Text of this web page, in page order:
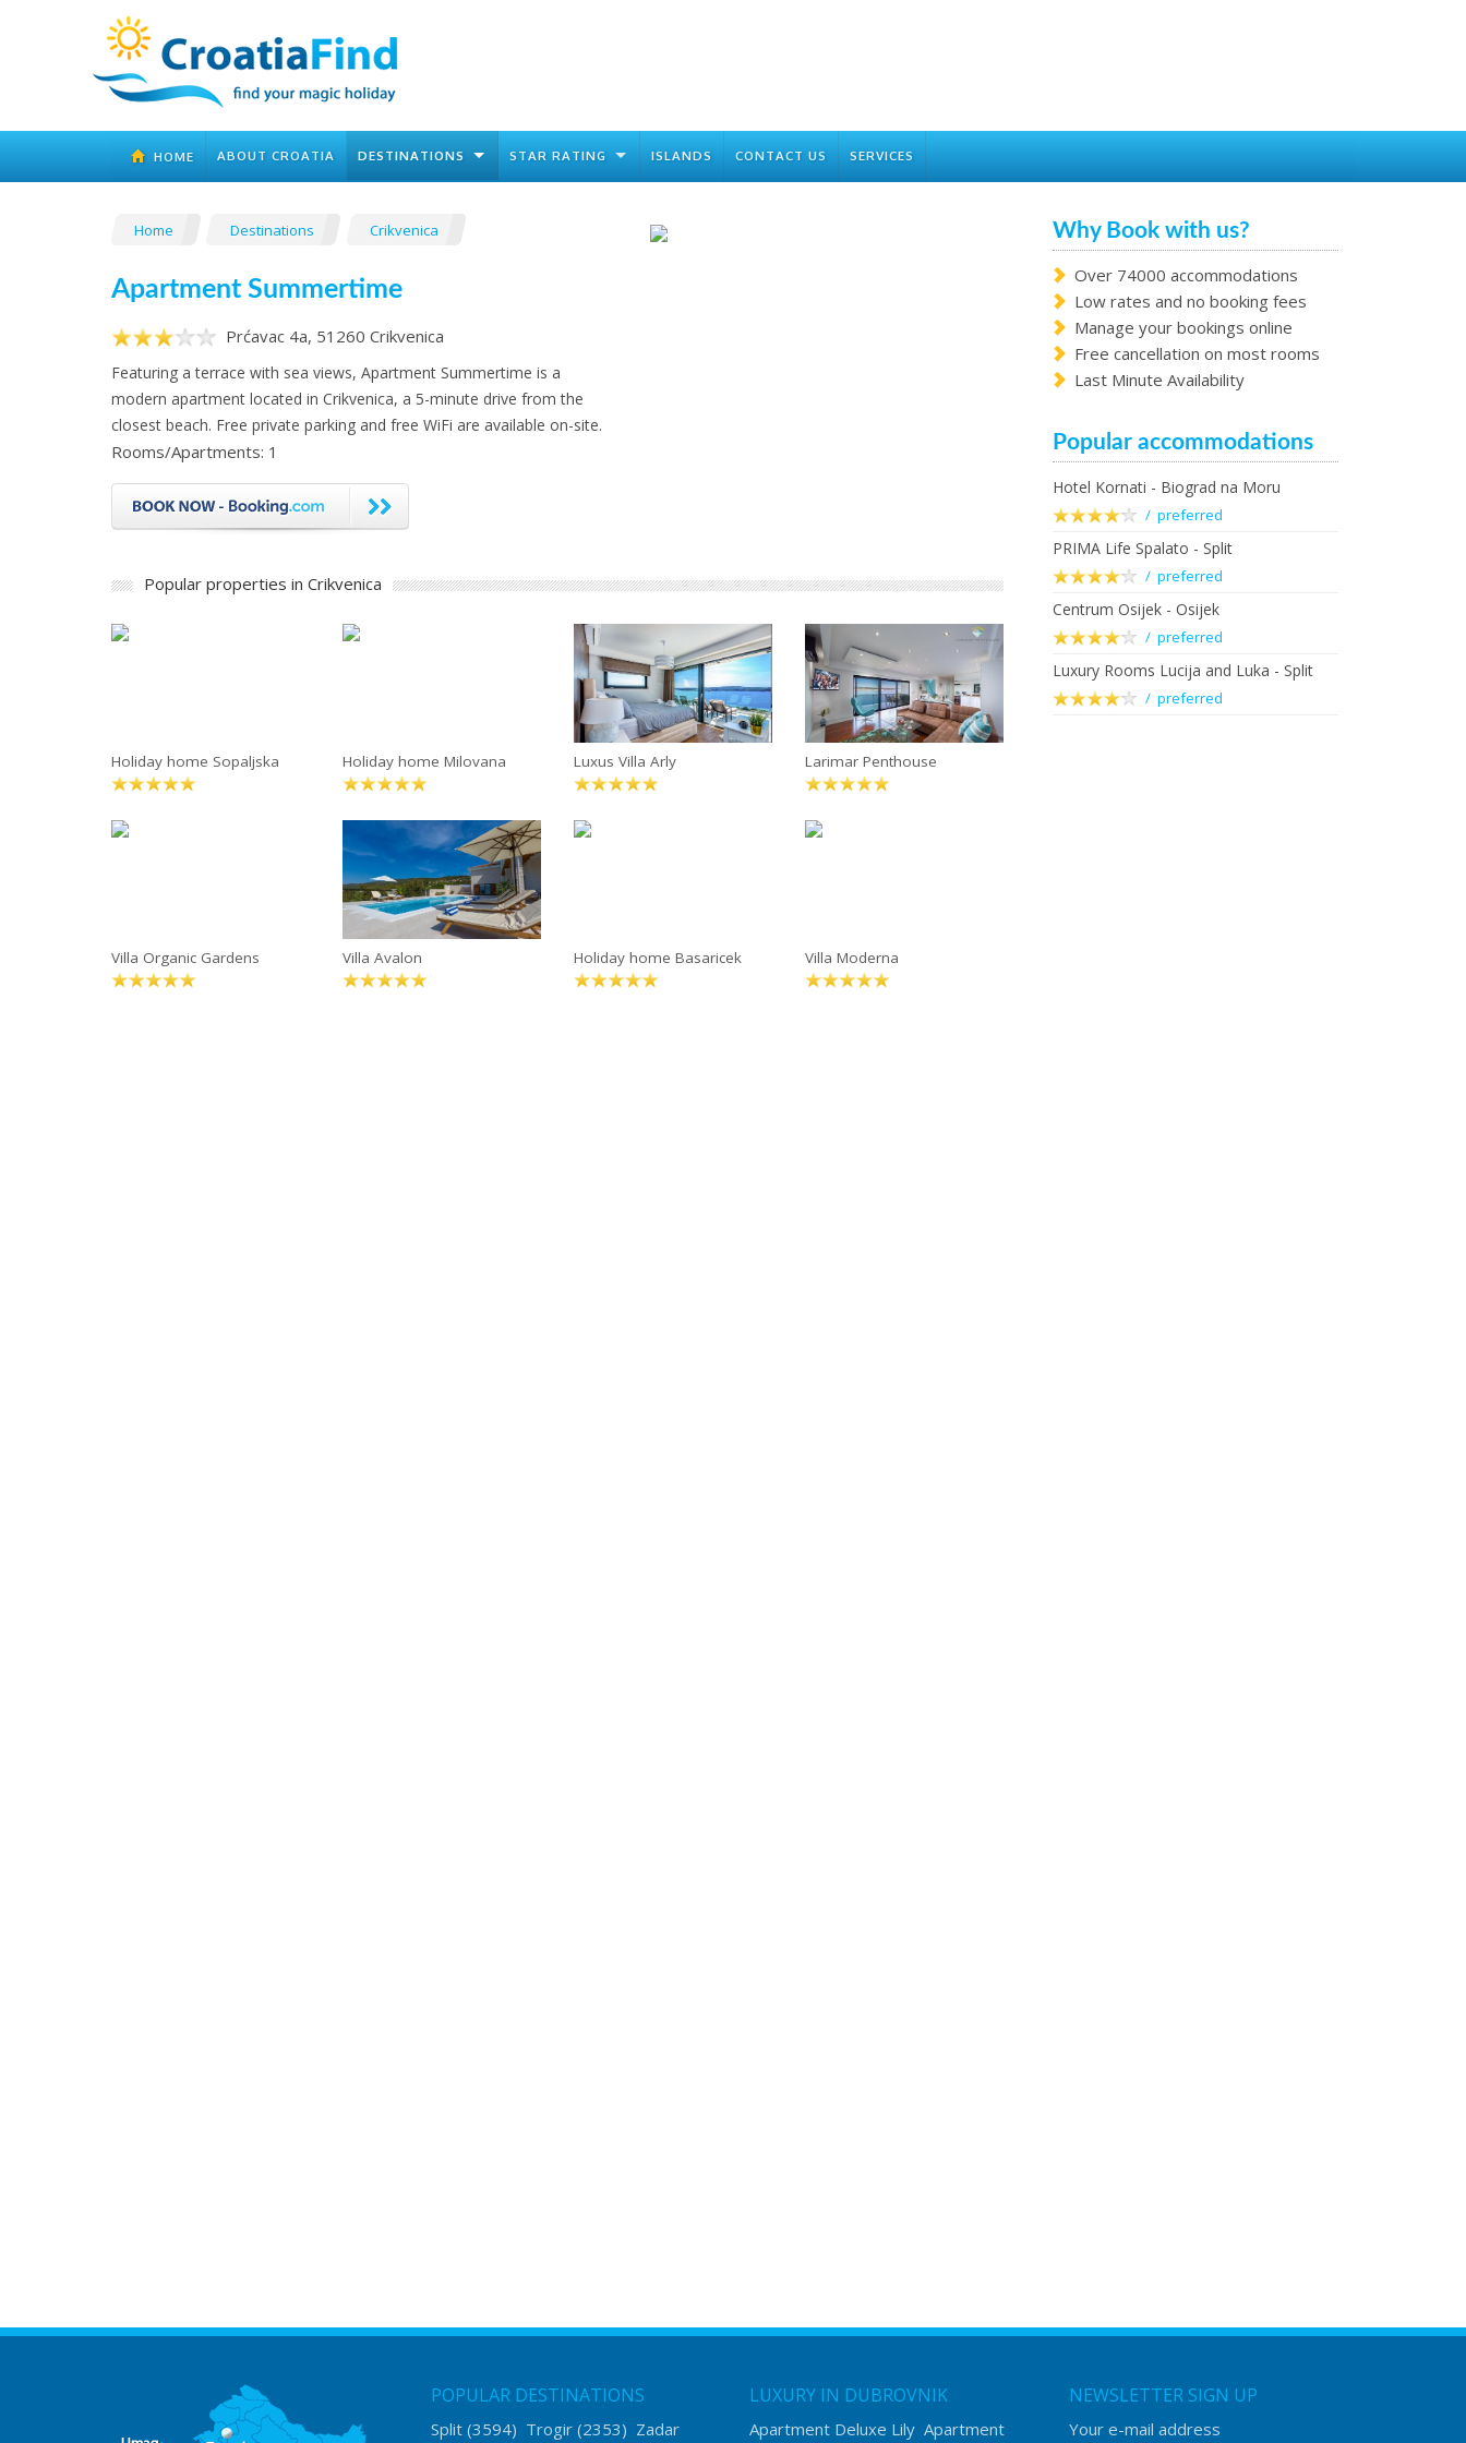
HOME ABOUT CROATIA DESTINATIONS STAR RATING ISLANDS CONTACT US SERVICES
Home Destinations Crikvenica
Apartment Summertime
Prćavac 4a, 51260 Crikvenica
Featuring a terrace with sea views, Apartment Summertime is a
modern apartment located in Crikvenica, a 5-minute drive from the
closest beach. Free private parking and free WiFi are available on-site.
Rooms/Apartments: 1
Popular properties in Crikvenica
Holiday home Sopaljska Holiday home Milovana Luxus Villa Arly Larimar Penthouse
Villa Organic Gardens Villa Avalon Holiday home Basaricek Villa Moderna
Why Book with us?
Over 74000 accommodations
Low rates and no booking fees
Manage your bookings online
Free cancellation on most rooms
Last Minute Availability
Popular accommodations
Hotel Kornati - Biograd na Moru
/ preferred
PRIMA Life Spalato - Split
/ preferred
Centrum Osijek - Osijek
/ preferred
Luxury Rooms Lucija and Luka - Split
/ preferred
POPULAR DESTINATIONS
Split(3594) Trogir(2353) Zadar
LUXURY IN DUBROVNIK
Apartment Deluxe Lily Apartment
NEWSLETTER SIGN UP
Your e-mail address